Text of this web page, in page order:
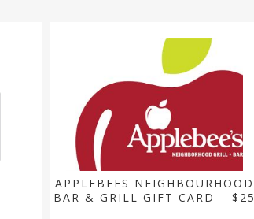
APPLEBEES NEIGHBOURHOOD
BAR & GRILL GIFT CARD – $25